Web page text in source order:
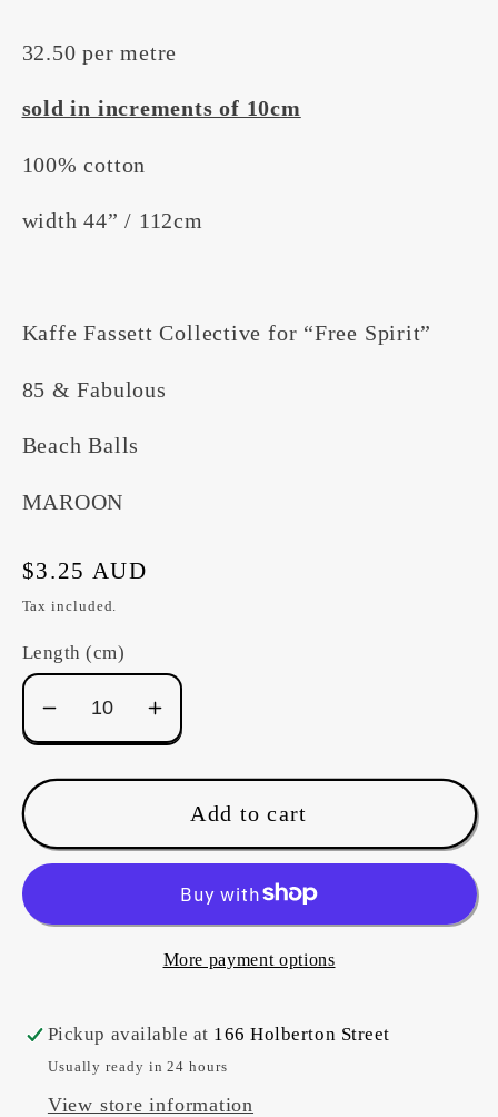
32.50 per metre
sold in increments of 10cm
100% cotton
width 44” / 112cm
Kaffe Fassett Collective for “Free Spirit”
85 & Fabulous
Beach Balls
MAROON
Regular
price
$3.25 AUD
Tax included.
Length (cm)
Decrease
quantity
for
Fassett
-
Balls
Increase
quantity
for
Kaffe
Fassett
-
Beach
Balls
(Maroon)
Add to cart
More payment options
Pickup available at 166 Holberton Street
Usually ready in 24 hours
View store information